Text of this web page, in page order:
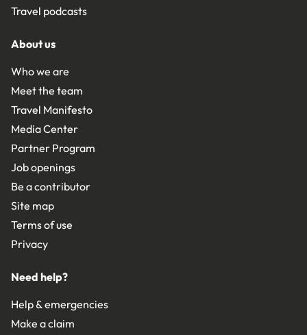
Travel podcasts
About us
Who we are
Meet the team
Travel Manifesto
Media Center
Partner Program
Job openings
Be a contributor
Site map
Terms of use
Privacy
Need help?
Help & emergencies
Make a claim